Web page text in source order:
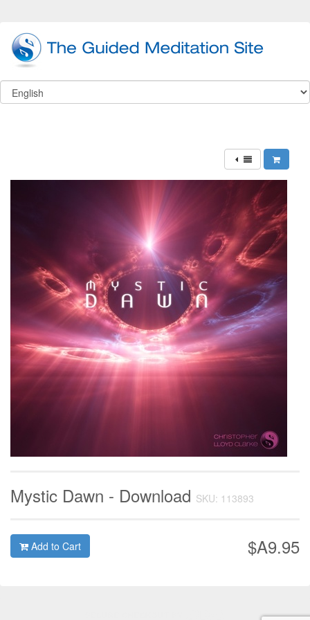
Mystic Dawn - Download SKU: 113893
$A9.95
Add to Cart